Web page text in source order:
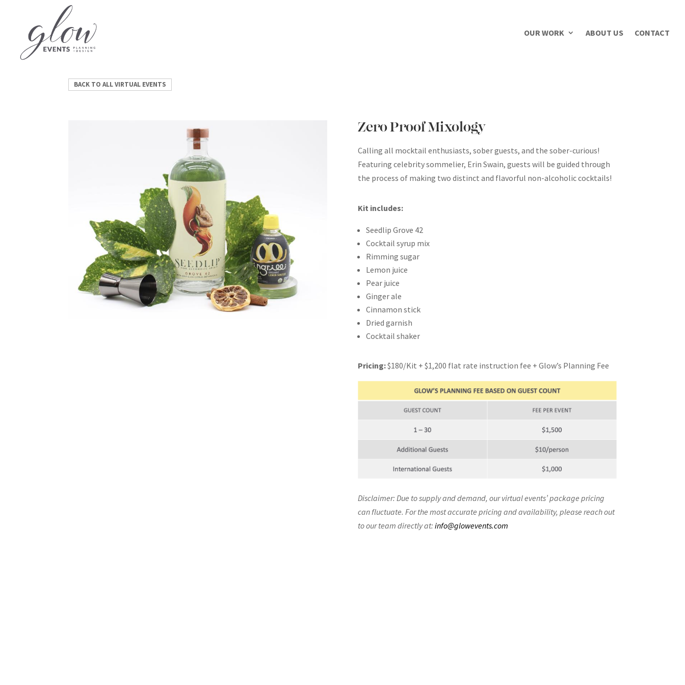
OUR WORK ABOUT US CONTACT
BACK TO ALL VIRTUAL EVENTS
Zero Proof Mixology
Calling all mocktail enthusiasts, sober guests, and the sober-curious!
Featuring celebrity sommelier, Erin Swain, guests will be guided through
the process of making two distinct and flavorful non-alcoholic cocktails!
Kit includes:
Seedlip Grove 42
Cocktail syrup mix
Rimming sugar
Lemon juice
Pear juice
Ginger ale
Cinnamon stick
Dried garnish
Cocktail shaker
Pricing:$180/Kit + $1,200 flat rate instruction fee + Glow’s Planning Fee
Disclaimer: Due to supply and demand, our virtual events’ package pricing
can fluctuate. For the most accurate pricing and availability, please reach out
to our team directly at: info@glowevents.com